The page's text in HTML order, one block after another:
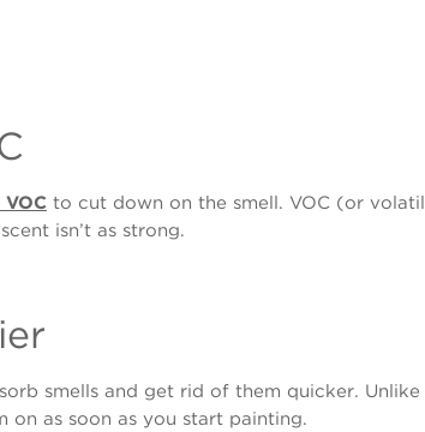
to cut down on the smell. VOC (or
isn’t as strong.
smells and get rid of them quicker.
on as soon as you start painting.